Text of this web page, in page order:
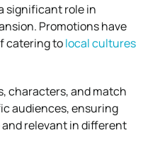
significant role in
Promotions have
catering tolocal cultures
characters, and match
audiences, ensuring
relevant in different